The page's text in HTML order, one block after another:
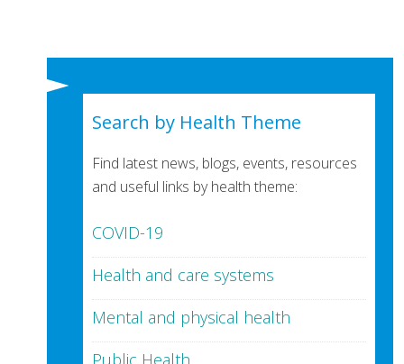
Search by Health Theme
Find latest news, blogs, events, resources
and useful links by health theme:
COVID-19
Health and care systems
Mental and physical health
Public Health